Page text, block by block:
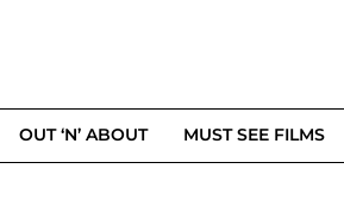
OUT ‘N’ ABOUT MUST SEE FILMS